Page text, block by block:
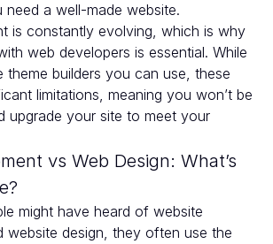
need a well-made website.
is constantly evolving, which is why
web developers is essential. While
theme builders you can use, these
limitations, meaning you won’t be
upgrade your site to meet your
vs Web Design: What’s
might have heard of website
website design, they often use the